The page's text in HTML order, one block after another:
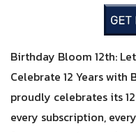
Birthday Bloom 12th:
Celebrate 12 Years with
proudly celebrates its
every subscription,